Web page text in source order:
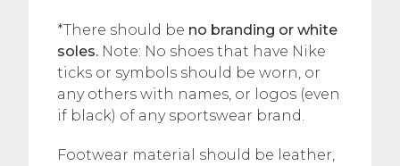
*There should be no branding or white
soles. Note: No shoes that have Nike
ticks or symbols should be worn, or
any others with names, or logos (even
if black) of any sportswear brand.
Footwear material should be leather,